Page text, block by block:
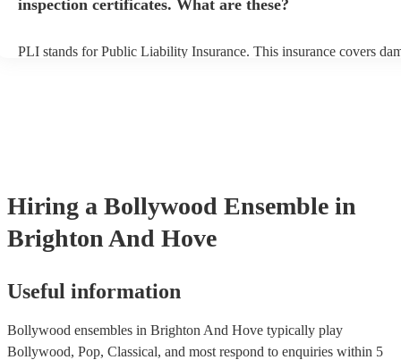
inspection certificates. What are these?
PLI stands for Public Liability Insurance. This insurance covers
Hiring a Bollywood Ensemble in
Brighton And Hove
Useful information
Bollywood ensembles in Brighton And Hove typically play
Bollywood, Pop, Classical, and most respond to enquiries within 5